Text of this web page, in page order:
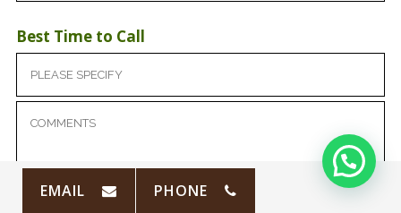
Best Time to Call
EMAIL PHONE